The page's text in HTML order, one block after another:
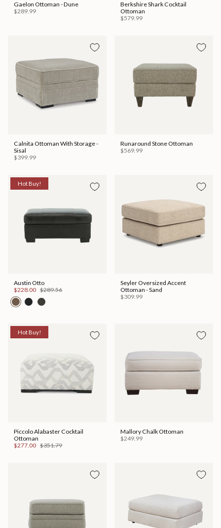
Gaelon Ottoman - Dune
$289.99
Berkshire Shark Cocktail
Ottoman
$579.99
Calnita Ottoman With Storage -
Sisal
$399.99
Runaround Stone Ottoman
$569.99
Hot Buy!
Austin Otto
$228.00 $289.56
Seyler Oversized Accent
Ottoman - Sand
$309.99
Hot Buy!
Piccolo Alabaster Cocktail
Ottoman
$277.00 $351.79
Mallory Chalk Ottoman
$249.99